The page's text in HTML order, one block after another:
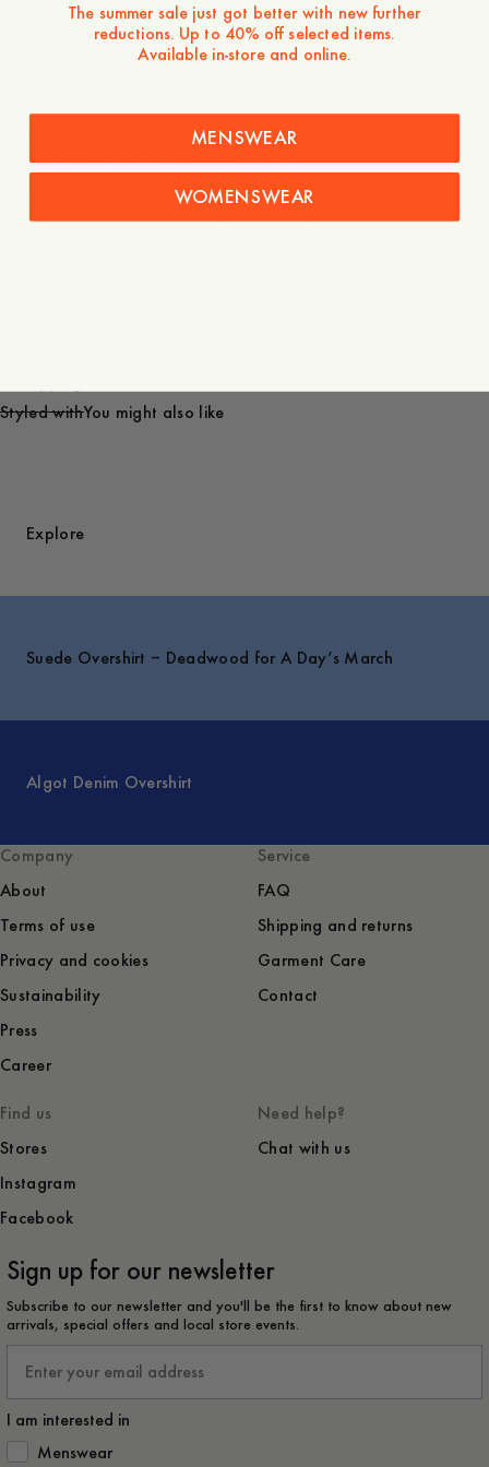
from black upcycled buffalo leather, it features a relaxed fit
contemporary silhouette. A sturdy front zipper closure adds a
functional touch, the duo front pockets and inside pocket
- Aviator-style leather jacket
- Relaxed fit for a modern silhouette
- Crafted from upcycled black buffalo leather
- Leather rib cuffs for a luxurious feel
Styled withYou might also like
Explore
Suede Overshirt – Deadwood for A Day’s March
Algot Denim Overshirt
Company
About
Terms of use
Privacy and cookies
Sustainability
Press
Career
Service
FAQ
Shipping and returns
Garment Care
Contact
Find us
Stores
Instagram
Facebook
Need help?
Chat with us
Sign up for our newsletter
Subscribe to our newsletter and you'll be the first to know about new
arrivals, special offers and local store events.
I am interested in
How would you like to hear from us?
Menswear
The summer sale just got better with new further
reductions. Up to 40% off selected items.
Available in-store and online.
MENSWEAR
WOMENSWEAR